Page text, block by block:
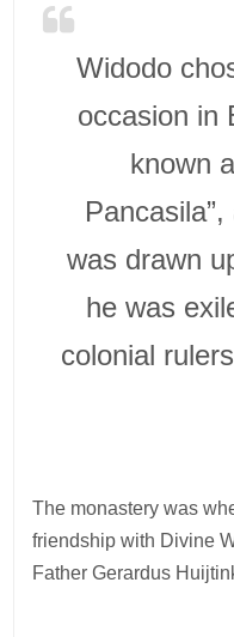
Widodo
occasion in
known
was drawn
he was
colonial
The monastery was
friendship with Divine
Father Gerardus